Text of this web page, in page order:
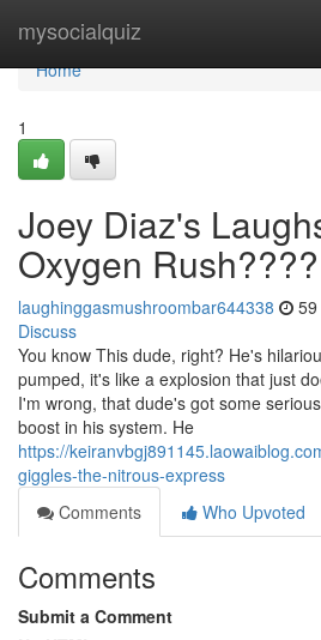
mysocialquiz
Home
Home
1
Joey Diaz's
Oxygen Rush????
laughinggasmushroombar644338
Discuss
You know This dude, right? He's
pumped, it's like a explosion that just
I'm wrong, that dude's got some
boost in his system. He
https://
giggles-the-nitrous-express
Comments
Who Upvoted
Comments
Submit a Comment